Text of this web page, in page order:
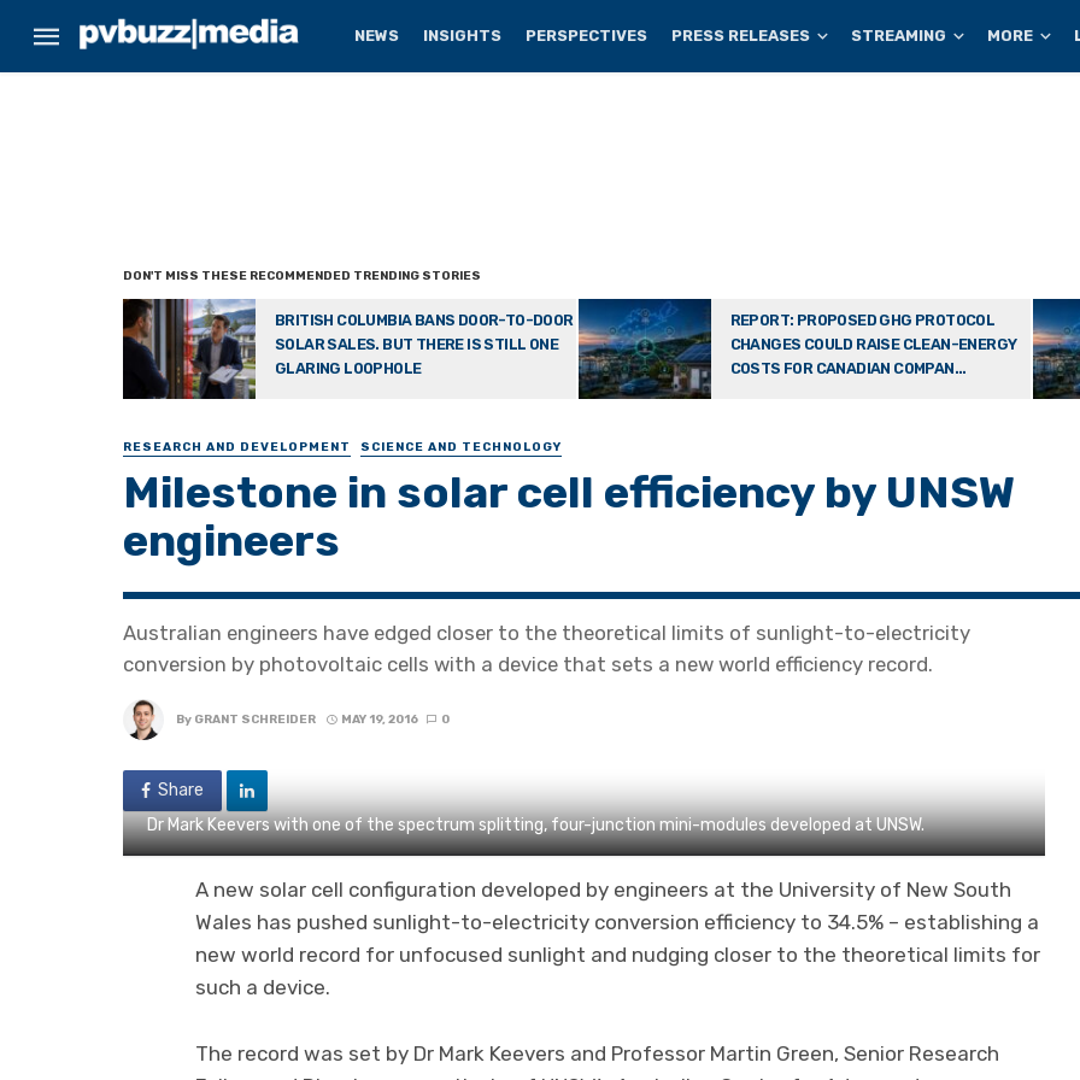
NEWS INSIGHTS PERSPECTIVES PRESS RELEASES STREAMING MORE
BRITISH COLUMBIA BANS DOOR-TO-DOOR
SOLAR SALES. BUT THERE IS STILL ONE
GLARING LOOPHOLE
REPORT: PROPOSED GHG PROTOCOL
CHANGES COULD RAISE CLEAN-ENERGY
COSTS FOR CANADIAN COMPAN...
RESEARCH AND DEVELOPMENT SCIENCE AND TECHNOLOGY
Milestone in solar cell efficiency by UNSW
engineers
Australian engineers have edged closer to the theoretical limits of sunlight-to-electricity
conversion by photovoltaic cells with a device that sets a new world efficiency record.
By GRANT SCHREIDER MAY 19, 2016 0
Share
Dr Mark Keevers with one of the spectrum splitting, four-junction mini-modules developed at UNSW.
A new solar cell configuration developed by engineers at the University of New South
Wales has pushed sunlight-to-electricity conversion efficiency to 34.5% – establishing a
new world record for unfocused sunlight and nudging closer to the theoretical limits for
such a device.
The record was set by Dr Mark Keevers and Professor Martin Green, Senior Research